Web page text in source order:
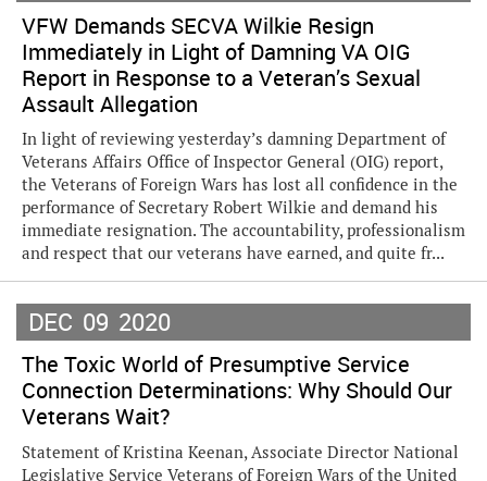
VFW Demands SECVA Wilkie Resign
Immediately in Light of Damning VA OIG
Report in Response to a Veteran’s Sexual
Assault Allegation
In light of reviewing yesterday’s damning Department of
Veterans Affairs Office of Inspector General (OIG) report,
the Veterans of Foreign Wars has lost all confidence in the
performance of Secretary Robert Wilkie and demand his
immediate resignation. The accountability, professionalism
and respect that our veterans have earned, and quite fr...
DEC 09 2020
The Toxic World of Presumptive Service
Connection Determinations: Why Should Our
Veterans Wait?
Statement of Kristina Keenan, Associate Director National
Legislative Service Veterans of Foreign Wars of the United